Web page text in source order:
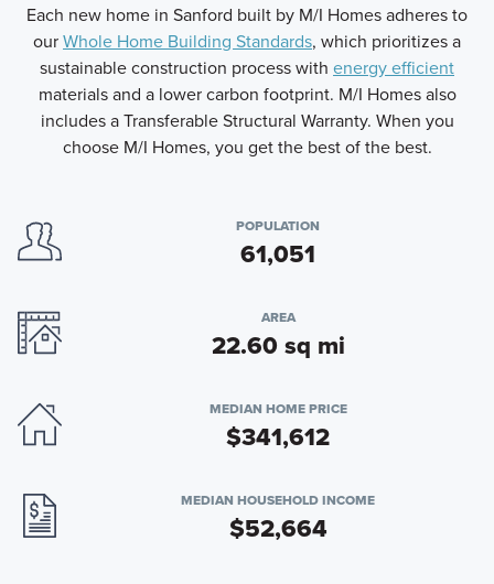
Each new home in Sanford built by M/I Homes adheres to
ourWhole Home Building Standards, which prioritizes a
sustainable construction process with energy efficient
materials and a lower carbon footprint. M/I Homes also
includes a Transferable Structural Warranty. When you
choose M/I Homes, you get the best of the best.
POPULATION
61,051
AREA
22.60 sq mi
MEDIAN HOME PRICE
$341,612
MEDIAN HOUSEHOLD INCOME
$52,664